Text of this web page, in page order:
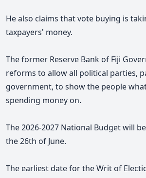
He also claims that vote buying is
taxpayers' money.
The former Reserve Bank of Fiji
reforms to allow all political parties,
government, to show the people
spending money on.
The 2026-2027 National Budget will
the 26th of June.
The earliest date for the Writ of